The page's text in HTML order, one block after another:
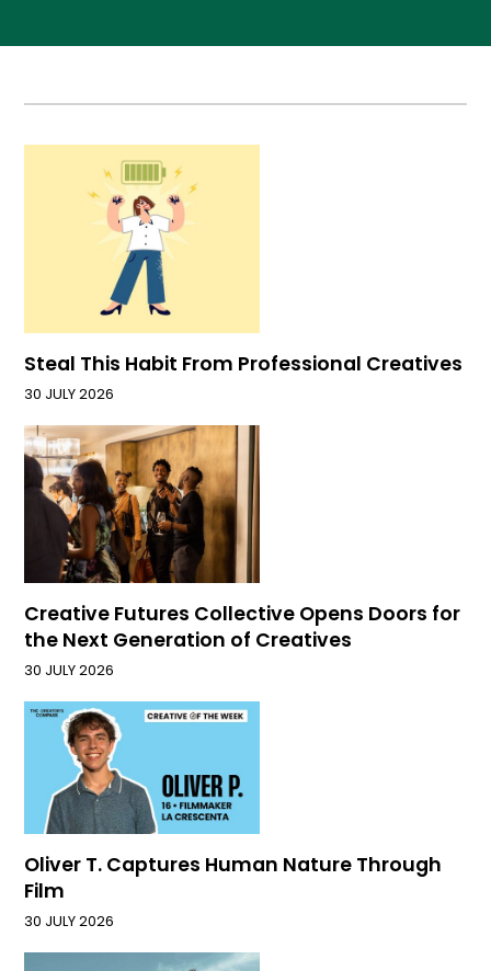
Steal This Habit From Professional Creatives
30 JULY 2026
Creative Futures Collective Opens Doors for
the Next Generation of Creatives
30 JULY 2026
Oliver T. Captures Human Nature Through
Film
30 JULY 2026